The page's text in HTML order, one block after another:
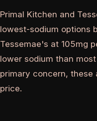
Primal Kitchen and
lowest-sodium options
Tessemae's at 105mg
lower sodium than
primary concern, these
price.